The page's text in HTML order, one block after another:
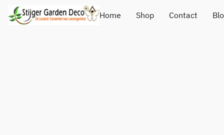
Home Shop Contact